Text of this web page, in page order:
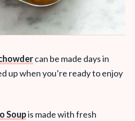
can be made days in
up when you’re ready to enjoy
Soupis made with fresh